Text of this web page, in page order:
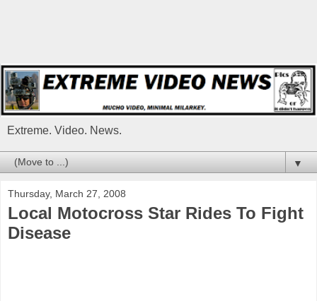
Extreme. Video. News.
▼
Thursday, March 27, 2008
Local Motocross Star Rides To Fight
Disease